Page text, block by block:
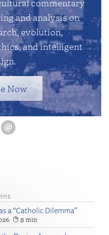
commentary
and analysis on
evolution,
and intelligent
Now
a “Catholic Dilemma”
8